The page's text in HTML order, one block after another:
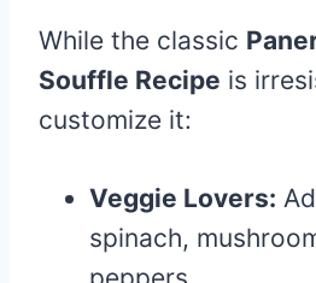
While the classic
Souffle Recipe is
customize it:
Veggie Lovers:
spinach,